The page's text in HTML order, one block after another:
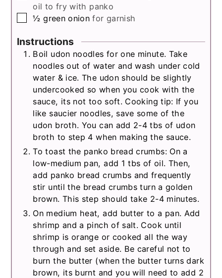
oil to fry with panko
▢
½ green onion for garnish
Instructions
Boil udon noodles for one minute. Take
noodles out of water and wash under cold
water & ice. The udon should be slightly
undercooked so when you cook with the
sauce, its not too soft. Cooking tip: If you
like saucier noodles, save some of the
udon broth. You can add 2-4 tbs of udon
broth to step 4 when making the sauce.
To toast the panko bread crumbs: On a
low-medium pan, add 1 tbs of oil. Then,
add panko bread crumbs and frequently
stir until the bread crumbs turn a golden
brown. This step should take 2-4 minutes.
On medium heat, add butter to a pan. Add
shrimp and a pinch of salt. Cook until
shrimp is orange or cooked all the way
through and set aside. Be careful not to
burn the butter (when the butter turns dark
brown, its burnt and you will need to add 2